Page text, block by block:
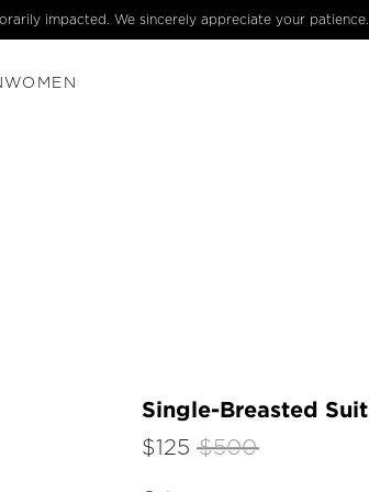
impacted. We sincerely appreciate your patience.
WOMEN
Single-Breasted Suit
$125 $500